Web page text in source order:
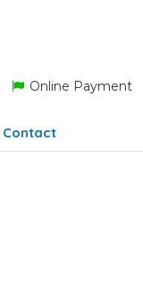
Online Payment
Contact